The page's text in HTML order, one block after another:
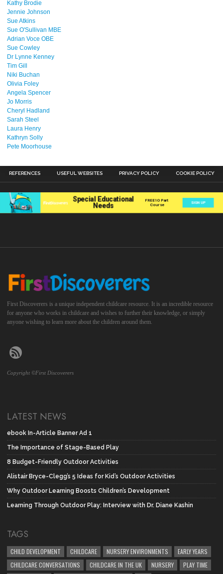
Kathy Brodie
Jennie Johnson
Sue Atkins
Sue O'Sullivan MBE
Adrian Voce OBE
Sue Cowley
Dr Lynne Kenney
Tim Gill
Niki Buchan
Olivia Foley
Angela Spencer
Jo Morris
Cheryl Hadland
Sarah Steel
Laura Henry
Kathryn Solly
Pete Moorhouse
REFERENCES USEFUL WEBSITES PRIVACY POLICY COOKIE POLICY
First Discoverers is a unique independent childcare resource. It is an incredible resource
for anyone who works in childcare and wishes to further their knowledge, or simply
anyone wishing to learn more about the children around them.
Copyright ©First Discoverers
LATEST NEWS
ebook In-Article Banner Ad 1
The Importance of Stage-Based Play
8 Budget-Friendly Outdoor Activities
Alistair Bryce-Clegg’s 5 Ideas for Kid’s Outdoor Activities
Why Outdoor Learning Boosts Children’s Development
Learning Through Outdoor Play: Interview with Dr. Diane Kashin
TAGS
CHILD DEVELOPMENT CHILDCARE NURSERY ENVIRONMENTS
EARLY YEARS
CHILDCARE CONVERSATIONS
CHILDCARE IN THE UK NURSERY
PLAY TIME